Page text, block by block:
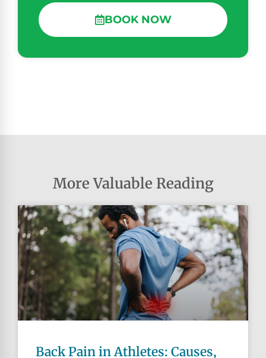
BOOK NOW
More Valuable Reading
Back Pain in Athletes: Causes,